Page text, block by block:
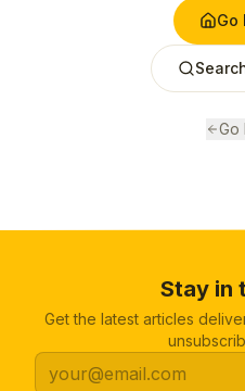
Go
Go
Stay in
Get the latest articles